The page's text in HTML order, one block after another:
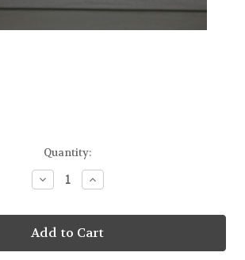
Quantity:
Decrease
Quantity
Wildflower
Honey
Sticks
Increase
Quantity
Wildflower
Honey
Sticks